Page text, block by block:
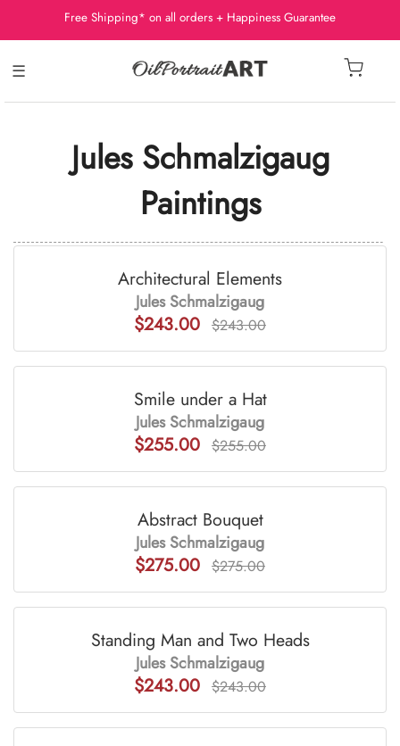
Free Shipping* on all orders + Happiness Guarantee
☰
Jules Schmalzigaug
Paintings
Architectural Elements
Jules Schmalzigaug
$243.00 $243.00
Smile under a Hat
Jules Schmalzigaug
$255.00 $255.00
Abstract Bouquet
Jules Schmalzigaug
$275.00 $275.00
Standing Man and Two Heads
Jules Schmalzigaug
$243.00 $243.00